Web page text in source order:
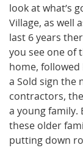
look at what’s
Village, as well
last 6 years
you see one of
home, followed
a Sold sign the
contractors,
a young family.
these older
putting down